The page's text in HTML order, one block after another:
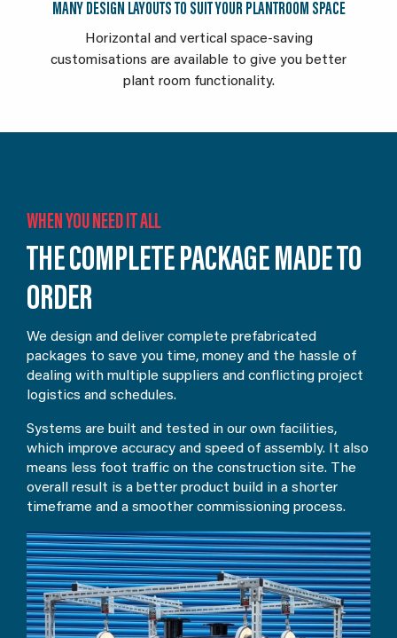
MANY DESIGN LAYOUTS TO SUIT YOUR PLANTROOM SPACE
Horizontal and vertical space-saving
customisations are available to give you better
plant room functionality.
WHEN YOU NEED IT ALL
THE COMPLETE PACKAGE MADE TO
ORDER
We design and deliver complete prefabricated
packages to save you time, money and the hassle of
dealing with multiple suppliers and conflicting project
logistics and schedules.
Systems are built and tested in our own facilities,
which improve accuracy and speed of assembly. It also
means less foot traffic on the construction site. The
overall result is a better product build in a shorter
timeframe and a smoother commissioning process.